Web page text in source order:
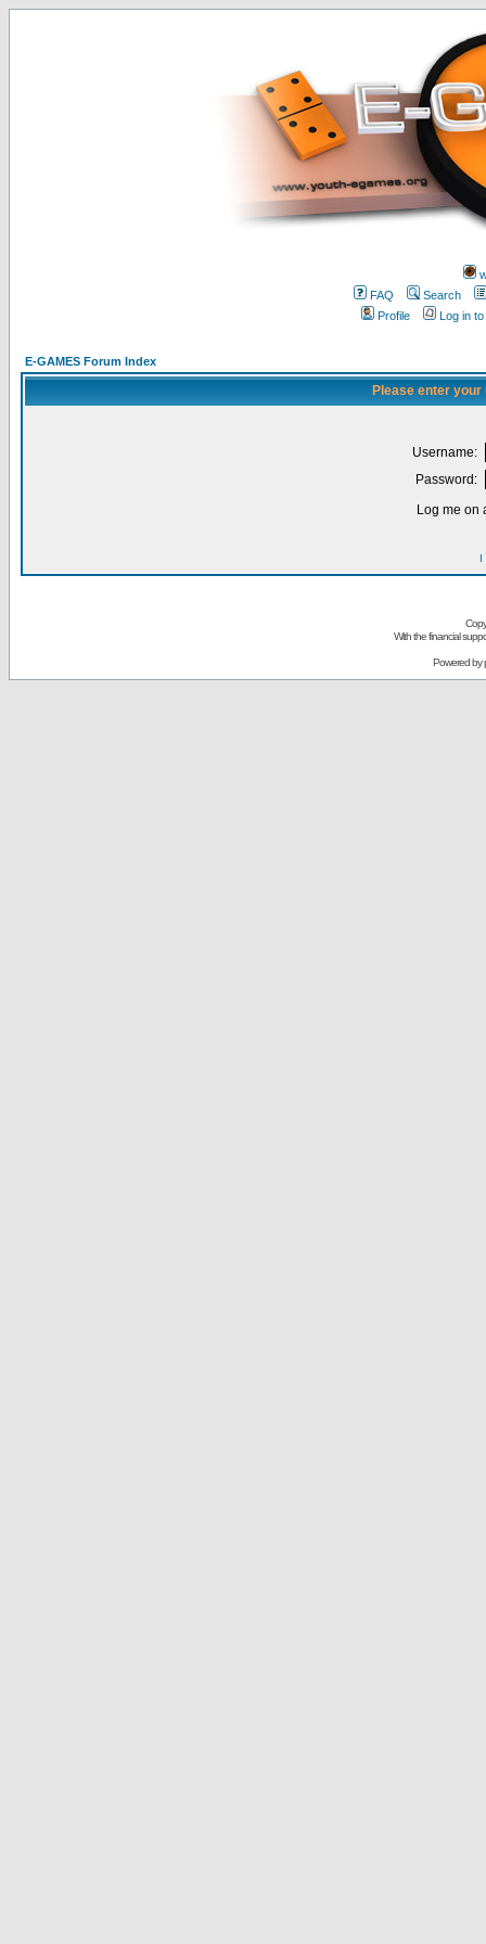
FAQ
Search
Profile
Log in
E-GAMES Forum Index
Please enter
Username:
Password:
Log me on
I
With the financial
Powered by